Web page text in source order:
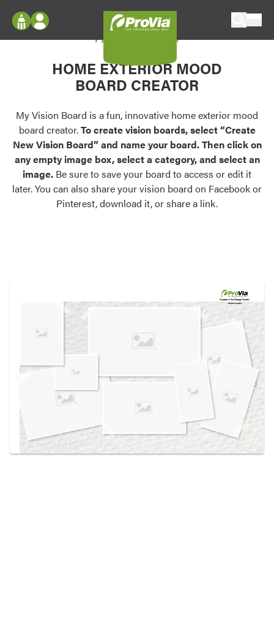
Configure doors and windows, or visualize
your home in 2D or 3D with ProVia products.
Palettes & Colors
Find pre-selected exterior color palettes and
exterior color inspiration.
Trending
Browse some of our most popular door,
own vision boards.
Log In
Register
My Vision Boards
Register Using Your entryLINK Credentials
My Vision Board
HOME EXTERIOR MOOD
BOARD CREATOR
My Vision Board is a fun, innovative home exterior mood
board creator.To create vision boards, select “Create
New Vision Board” and name your board. Then click on
any empty image box, select a category, and select an
image. Be sure to save your board to access or edit it
later. You can also share your vision board on Facebook or
Pinterest, download it, or share a link.
Created in theDesign Center
at provia.com